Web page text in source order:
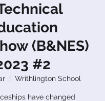
(B&NES)
#2
  |
Writhlington School
have changed